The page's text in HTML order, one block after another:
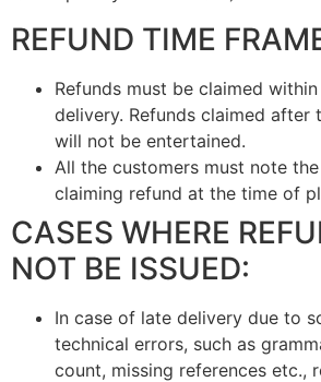
REFUND TIME
Refunds must be claimed
delivery. Refunds claimed after
will not be entertained.
All the customers must note
claiming refund at the time of
CASES WHERE
NOT BE ISSUED:
In case of late delivery due to
technical errors, such as
count, missing references etc.,